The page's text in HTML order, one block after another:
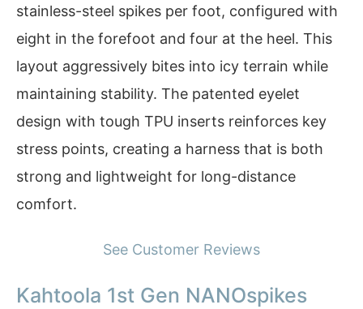
stainless-steel spikes per foot, configured with
eight in the forefoot and four at the heel. This
layout aggressively bites into icy terrain while
maintaining stability. The patented eyelet
design with tough TPU inserts reinforces key
stress points, creating a harness that is both
strong and lightweight for long-distance
comfort.
See Customer Reviews
Kahtoola 1st Gen NANOspikes